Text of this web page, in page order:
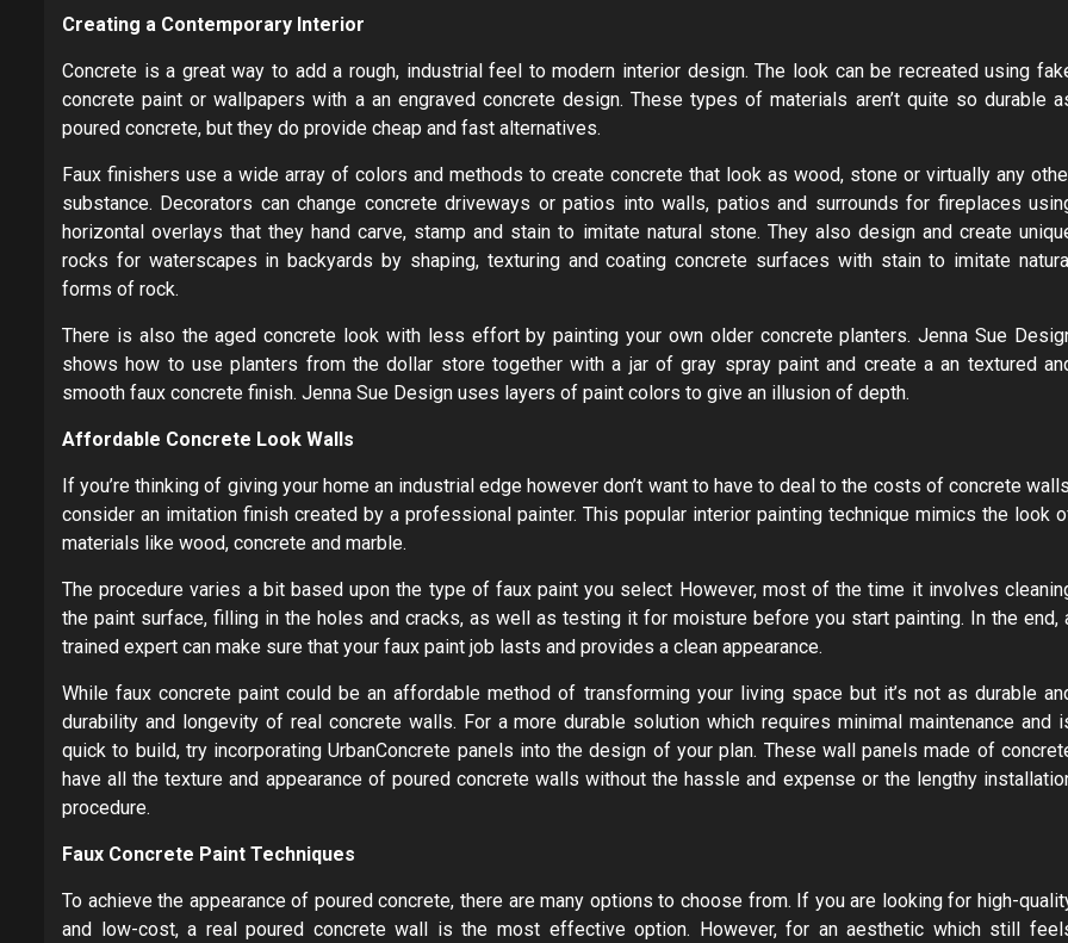
Creating a Contemporary Interior
Concrete is a great way to add a rough, industrial feel to modern interior design. The look can be recreated using
concrete paint or wallpapers with a an engraved concrete design. These types of materials aren’t quite so durable
poured concrete, but they do provide cheap and fast alternatives.
Faux finishers use a wide array of colors and methods to create concrete that look as wood, stone or virtually any
substance. Decorators can change concrete driveways or patios into walls, patios and surrounds for fireplaces
horizontal overlays that they hand carve, stamp and stain to imitate natural stone. They also design and create
rocks for waterscapes in backyards by shaping, texturing and coating concrete surfaces with stain to imitate natural
forms of rock.
There is also the aged concrete look with less effort by painting your own older concrete planters. Jenna Sue
shows how to use planters from the dollar store together with a jar of gray spray paint and create a an textured
smooth faux concrete finish. Jenna Sue Design uses layers of paint colors to give an illusion of depth.
Affordable Concrete Look Walls
If you’re thinking of giving your home an industrial edge however don’t want to have to deal to the costs of concrete
consider an imitation finish created by a professional painter. This popular interior painting technique mimics the look
materials like wood, concrete and marble.
The procedure varies a bit based upon the type of faux paint you select However, most of the time it involves
the paint surface, filling in the holes and cracks, as well as testing it for moisture before you start painting. In the end,
trained expert can make sure that your faux paint job lasts and provides a clean appearance.
While faux concrete paint could be an affordable method of transforming your living space but it’s not as durable
durability and longevity of real concrete walls. For a more durable solution which requires minimal maintenance and
quick to build, try incorporating UrbanConcrete panels into the design of your plan. These wall panels made of
have all the texture and appearance of poured concrete walls without the hassle and expense or the lengthy
procedure.
Faux Concrete Paint Techniques
To achieve the appearance of poured concrete, there are many options to choose from. If you are looking for high-
and low-cost, a real poured concrete wall is the most effective option. However, for an aesthetic which still